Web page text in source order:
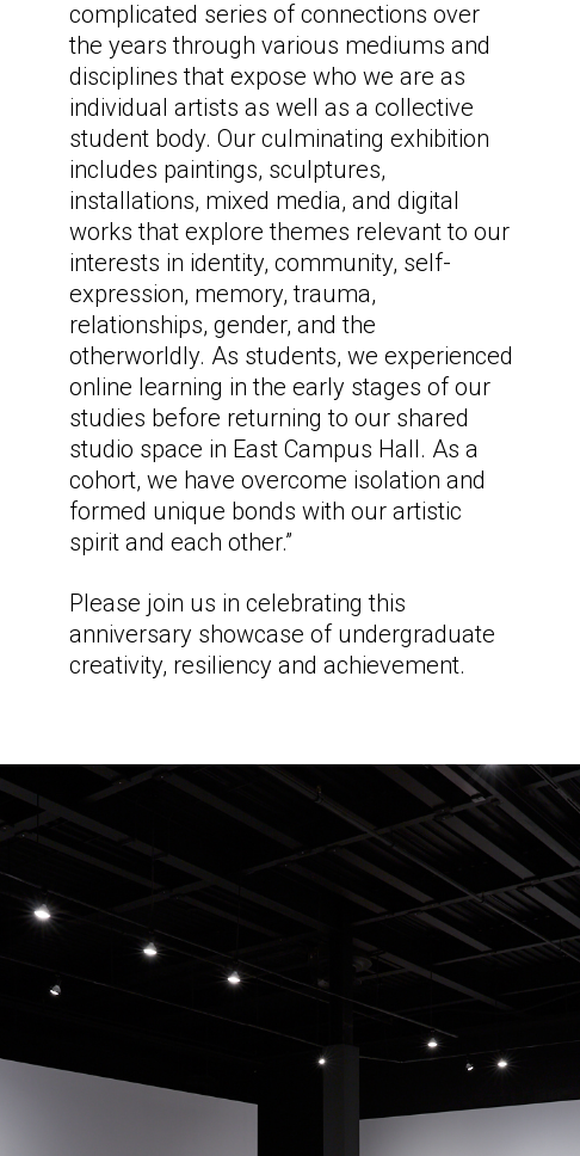
complicated series of connections over
the years through various mediums and
disciplines that expose who we are as
individual artists as well as a collective
student body. Our culminating exhibition
includes paintings, sculptures,
installations, mixed media, and digital
works that explore themes relevant to our
interests in identity, community, self-
expression, memory, trauma,
relationships, gender, and the
otherworldly. As students, we experienced
online learning in the early stages of our
studies before returning to our shared
studio space in East Campus Hall. As a
cohort, we have overcome isolation and
formed unique bonds with our artistic
spirit and each other.”
Please join us in celebrating this
anniversary showcase of undergraduate
creativity, resiliency and achievement.